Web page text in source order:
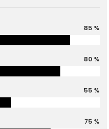
85 %
80 %
55 %
75 %